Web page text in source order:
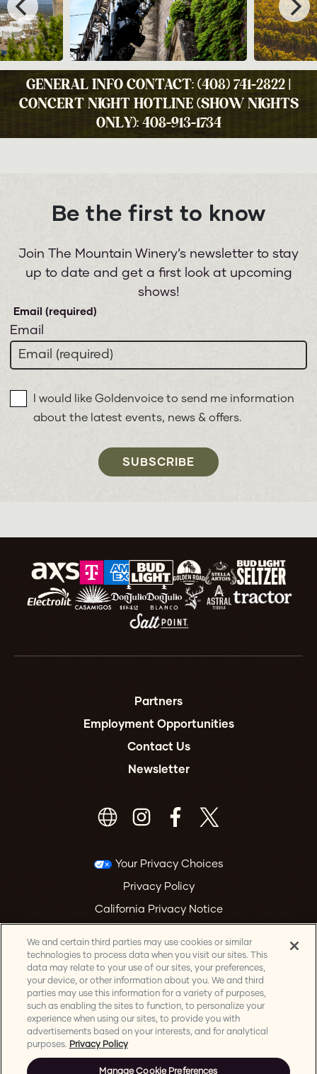
GENERAL INFO CONTACT: (408) 741-2822 |
CONCERT NIGHT HOTLINE (SHOW NIGHTS
ONLY): 408-913-1734
Be the first to know
Join The Mountain Winery’s newsletter to stay
up to date and get a first look at upcoming
shows!
Email
I would like Goldenvoice to send me information
about the latest events, news & offers.
SUBSCRIBE
Partners
Employment Opportunities
Contact Us
Newsletter
Your Privacy Choices
Privacy Policy
California Privacy Notice
Accessibility Statement
Health & Safety
Manage Cookie Preferences
We and certain third parties may use cookies or similar
technologies to process data when you visit our sites. This
data may relate to your use of our sites, your preferences,
your device, or other information about you. We and third
parties may use this information for a variety of purposes,
such as enabling the sites to function, to personalize your
experience when using our sites, to provide you with
advertisements based on your interests, and for analytical
purposes. Privacy Policy
Manage Cookie Preferences